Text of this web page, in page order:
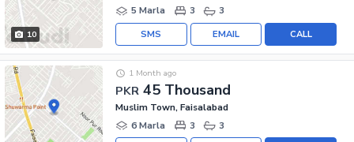
10
5 Marla
3 3
CALL
EMAIL
SMS
PKR 45 Thousand
1 Month ago
Muslim Town, Faisalabad
6 Marla
3 3